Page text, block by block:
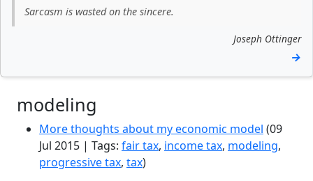
Sarcasm is wasted on the sincere.
Joseph Ottinger
→
modeling
More thoughts about my economic model (09
Jul 2015 | Tags: fair tax, income tax, modeling,
progressive tax, tax)